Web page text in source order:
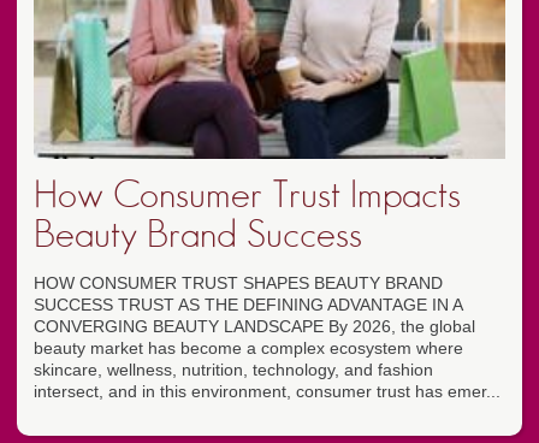
How Consumer Trust Impacts
Beauty Brand Success
HOW CONSUMER TRUST SHAPES BEAUTY BRAND
SUCCESS TRUST AS THE DEFINING ADVANTAGE IN A
CONVERGING BEAUTY LANDSCAPE By 2026, the global
beauty market has become a complex ecosystem where
skincare, wellness, nutrition, technology, and fashion
intersect, and in this environment, consumer trust has emer...